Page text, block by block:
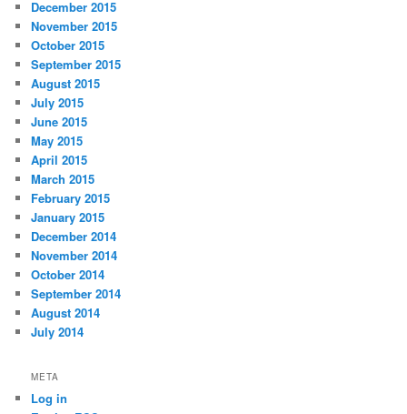
December 2015
November 2015
October 2015
September 2015
August 2015
July 2015
June 2015
May 2015
April 2015
March 2015
February 2015
January 2015
December 2014
November 2014
October 2014
September 2014
August 2014
July 2014
META
Log in